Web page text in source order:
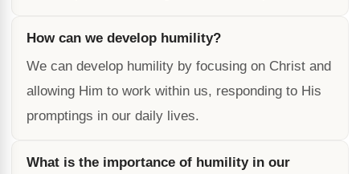
How can we develop humility?
We can develop humility by focusing on Christ and
allowing Him to work within us, responding to His
promptings in our daily lives.
What is the importance of humility in our